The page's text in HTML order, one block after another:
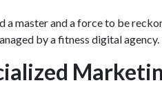
a master and a force to be
by a fitness digital agency.